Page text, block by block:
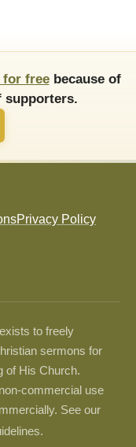
for freebecause of
supporters.
Privacy Policy
to freely
sermons for
of His Church.
commercial use
See our